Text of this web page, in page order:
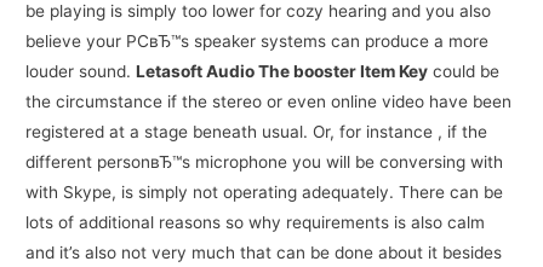
be playing is simply too lower for cozy hearing and you also
believe your PCвЂ™s speaker systems can produce a more
louder sound.Letasoft Audio The booster Item Key could be
the circumstance if the stereo or even online video have been
registered at a stage beneath usual. Or, for instance , if the
different personвЂ™s microphone you will be conversing with
with Skype, is simply not operating adequately. There can be
lots of additional reasons so why requirements is also calm
and it’s also not very much that can be done about it besides